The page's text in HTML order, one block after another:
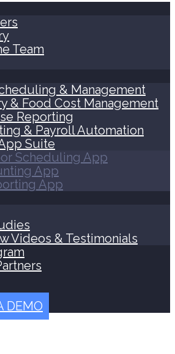
Team
& Management
& Food Cost Management
Reporting
& Payroll Automation
Suite
Scheduling App
App
App
Videos & Testimonials
DEMO